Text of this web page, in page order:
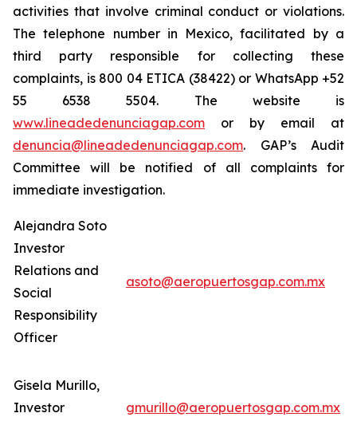
activities that involve criminal conduct or violations.
The telephone number in Mexico, facilitated by a
third party responsible for collecting these
complaints, is 800 04 ETICA (38422) or WhatsApp +52
55 6538 5504. The website is
www.lineadedenunciagap.com or by email at
denuncia@lineadedenunciagap.com. GAP’s Audit
Committee will be notified of all complaints for
immediate investigation.
Alejandra Soto
Investor
Relations and
Social
Responsibility
Officer
asoto@aeropuertosgap.com.mx
Gisela Murillo,
Investor
gmurillo@aeropuertosgap.com.mx